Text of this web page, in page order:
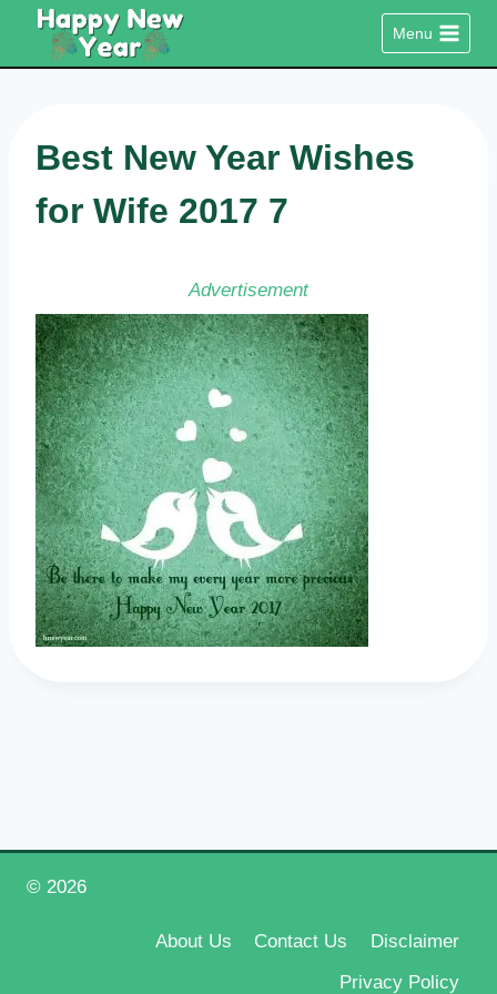
content
Menu
Best New Year Wishes
for Wife 2017 7
Advertisement
© 2026
About Us Contact Us
Disclaimer
Privacy Policy